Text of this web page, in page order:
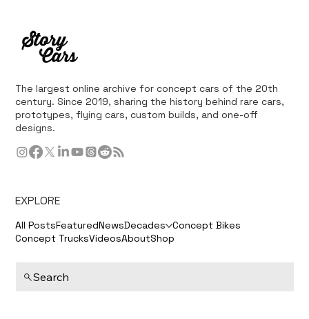
The largest online archive for concept cars of the 20th
century. Since 2019, sharing the history behind rare cars,
prototypes, flying cars, custom builds, and one-off
designs.
EXPLORE
All PostsFeaturedNewsDecades Concept Bikes
Concept TrucksVideosAboutShop
Search